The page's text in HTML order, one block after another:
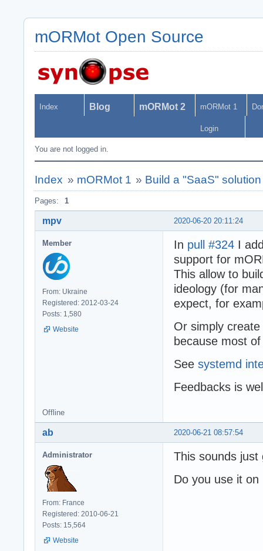
mORMot Open Source
Index Blog mORMot 2 mORMot 1
Login
You are not logged in.
Index » mORMot 1 » Build a "SaaS"
Pages: 1
2020-06-20 20:11:24
mpv
Member
From: Ukraine
Registered: 2012-03-24
Posts: 1,580
Website
In pull #324 I
support for
This allow to
ideology (for
expect, for
Or simply
because most
See systemd
Feedbacks is
Offline
2020-06-21 08:57:54
ab
Administrator
From: France
Registered: 2010-06-21
Posts: 15,564
Website
This sounds just
Do you use it on